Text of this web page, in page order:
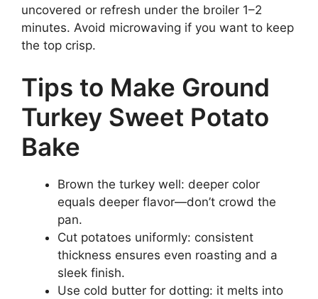
uncovered or refresh under the broiler 1–2
minutes. Avoid microwaving if you want to keep
the top crisp.
Tips to Make Ground
Turkey Sweet Potato
Bake
Brown the turkey well: deeper color
equals deeper flavor—don’t crowd the
pan.
Cut potatoes uniformly: consistent
thickness ensures even roasting and a
sleek finish.
Use cold butter for dotting: it melts into